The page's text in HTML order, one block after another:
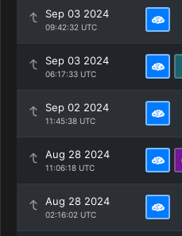
Sep 03 2024
09:42:32 UTC
Sep 03 2024
06:17:33 UTC
Sep 02 2024
11:45:38 UTC
Aug 28 2024
11:06:18 UTC
Aug 28 2024
02:16:02 UTC